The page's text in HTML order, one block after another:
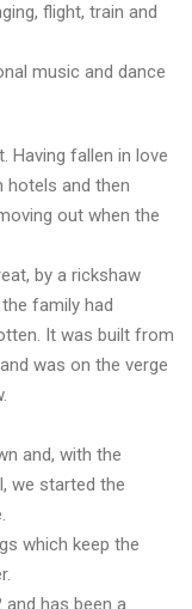
flight, train and
music and dance
Having fallen in love
hotels and then
out when the
by a rickshaw
family had
It was built from
was on the verge
and, with the
we started the
which keep the
and has been a